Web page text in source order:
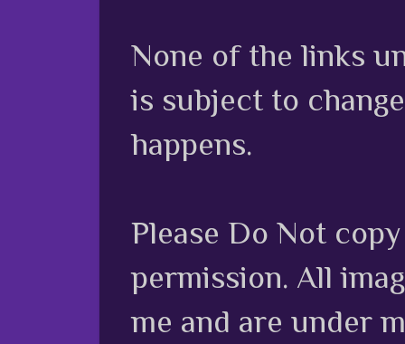
None of the links
is subject to
happens.
Please Do Not
permission. All
me and are under